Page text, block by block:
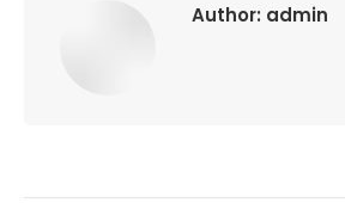
Author: admin